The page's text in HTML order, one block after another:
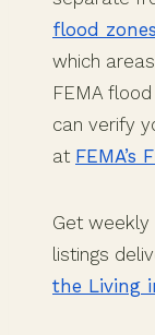
flood
which
FEMA
can verify
at FEMA’s
Get
listings
the Living